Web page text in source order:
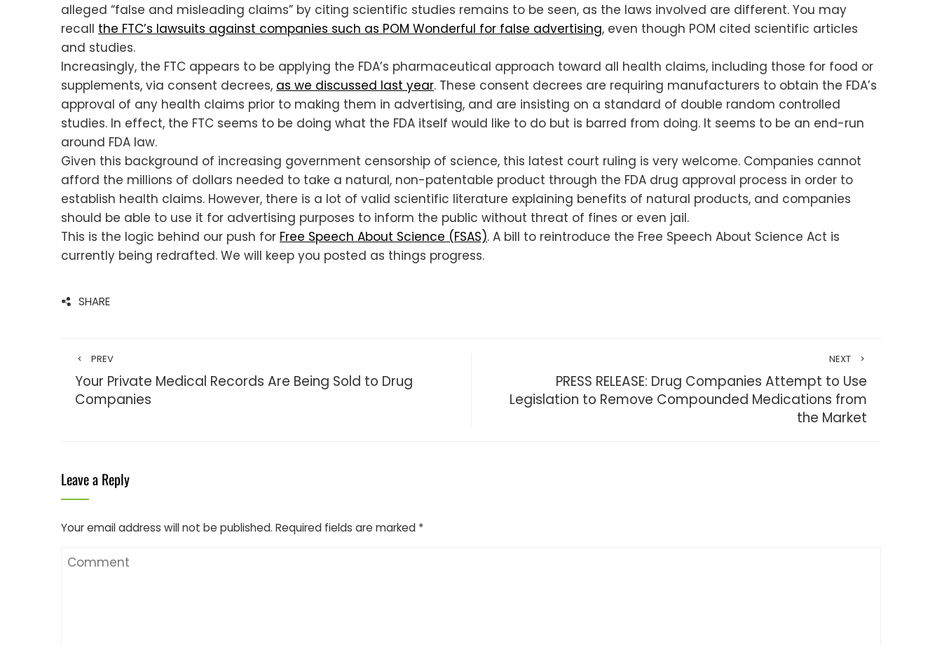
alleged “false and misleading claims” by citing scientific studies remains to be seen, as the laws involved are different. You may
recall the FTC’s lawsuits against companies such as POM Wonderful for false advertising, even though POM cited scientific articles
and studies.
Increasingly, the FTC appears to be applying the FDA’s pharmaceutical approach toward all health claims, including those for food or
supplements, via consent decrees, as we discussed last year. These consent decrees are requiring manufacturers to obtain the FDA’s
approval of any health claims prior to making them in advertising, and are insisting on a standard of double random controlled
studies. In effect, the FTC seems to be doing what the FDA itself would like to do but is barred from doing. It seems to be an end-run
around FDA law.
Given this background of increasing government censorship of science, this latest court ruling is very welcome. Companies cannot
afford the millions of dollars needed to take a natural, non-patentable product through the FDA drug approval process in order to
establish health claims. However, there is a lot of valid scientific literature explaining benefits of natural products, and companies
should be able to use it for advertising purposes to inform the public without threat of fines or even jail.
This is the logic behind our push for Free Speech About Science (FSAS). A bill to reintroduce the Free Speech About Science Act is
currently being redrafted. We will keep you posted as things progress.
SHARE
PREV
Your Private Medical Records Are Being Sold to Drug
Companies
NEXT
PRESS RELEASE: Drug Companies Attempt to Use
Legislation to Remove Compounded Medications from
the Market
Leave a Reply
Your email address will not be published. Required fields are marked *